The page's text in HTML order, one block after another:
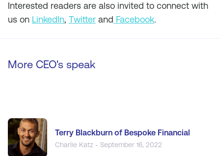
Interested readers are also invited to connect with
us on LinkedIn, Twitter and Facebook.
More CEO's speak
Terry Blackburn of Bespoke Financial
Charlie Katz - September 16, 2022